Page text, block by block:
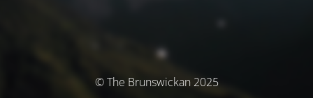
© The Brunswickan 2025